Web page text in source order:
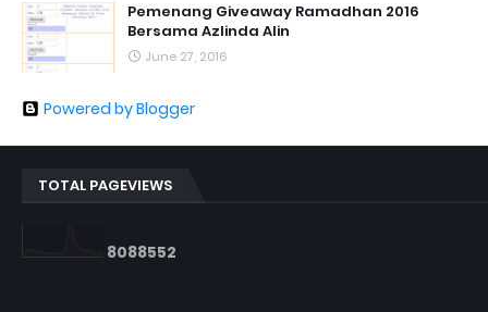
Pemenang Giveaway Ramadhan 2016
Bersama Azlinda Alin
June 27, 2016
Powered by Blogger
TOTAL PAGEVIEWS
8088552